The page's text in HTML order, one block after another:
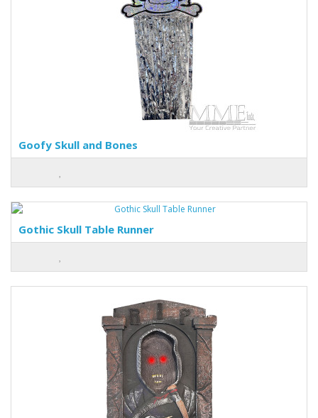
Goofy Skull and Bones
Gothic Skull Table Runner